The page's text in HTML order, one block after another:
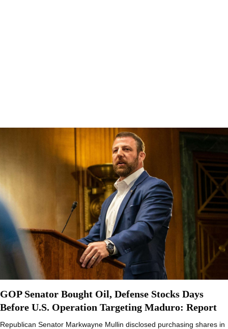
GOP Senator Bought Oil, Defense Stocks Days
Before U.S. Operation Targeting Maduro: Report
Republican Senator Markwayne Mullin disclosed purchasing shares in